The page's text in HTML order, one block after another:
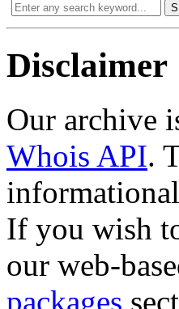
Disclaimer
Our archive
Whois API.
If you wish
our web-
packages